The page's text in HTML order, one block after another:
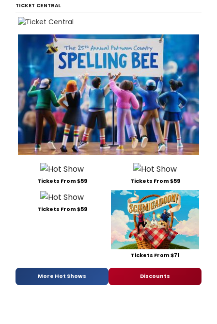
TICKET CENTRAL
Tickets From $59 Tickets From $59
Tickets From $59
Tickets From $71
More Hot Shows Discounts